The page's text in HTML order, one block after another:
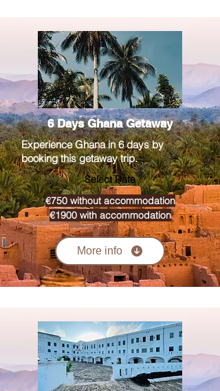
6 Days Ghana Getaway
Experience Ghana in 6 days by
booking this getaway trip.
Select Date
€750 without accommodation
€1900 with accommodation
More info